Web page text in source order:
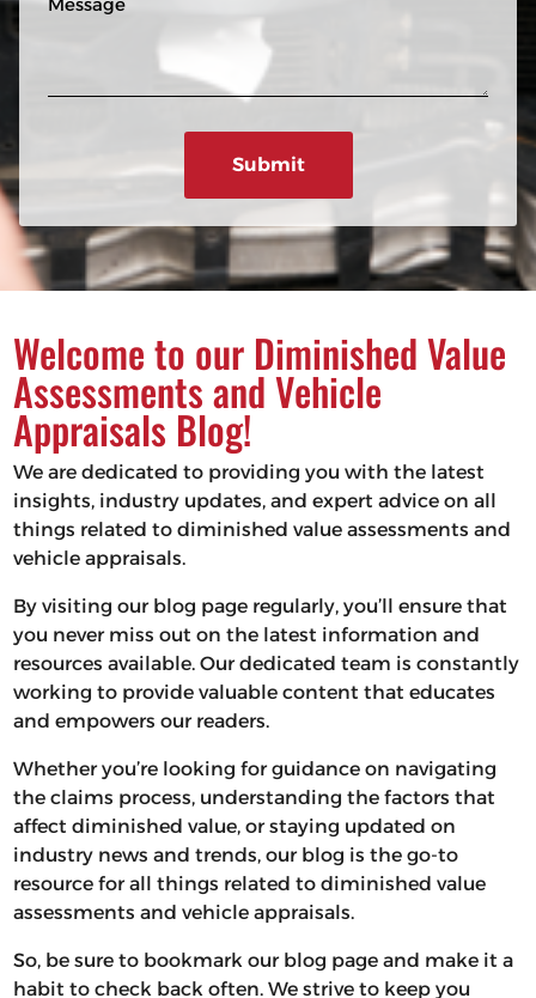
R
ir
n
Welcome to our Diminished Value
Assessments and Vehicle
Appraisals Blog!
We are dedicated to providing you with the latest
insights, industry updates, and expert advice on all
things related to diminished value assessments and
vehicle appraisals.
By visiting our blog page regularly, you’ll ensure that
you never miss out on the latest information and
resources available. Our dedicated team is constantly
working to provide valuable content that educates
and empowers our readers.
Whether you’re looking for guidance on navigating
the claims process, understanding the factors that
affect diminished value, or staying updated on
industry news and trends, our blog is the go-to
resource for all things related to diminished value
assessments and vehicle appraisals.
So, be sure to bookmark our blog page and make it a
habit to check back often. We strive to keep you